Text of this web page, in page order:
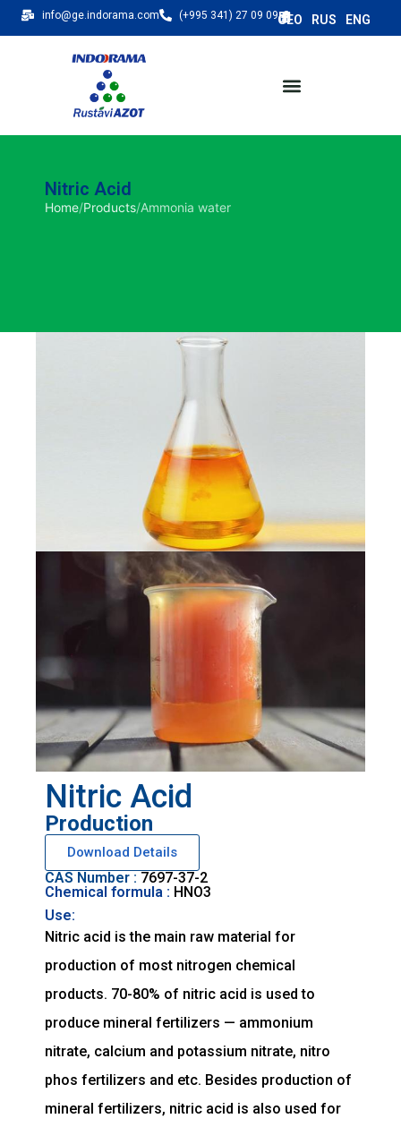
info@ge.indorama.com (+995 341) 27 09 09
Nitric Acid
Home/Products/Ammonia water
Nitric Acid
Production
Download Details
CAS Number : 7697-37-2
Chemical formula : HNO3
Use:
Nitric acid is the main raw material for
production of most nitrogen chemical
products. 70-80% of nitric acid is used to
produce mineral fertilizers — ammonium
nitrate, calcium and potassium nitrate, nitro
phos fertilizers and etc. Besides production of
mineral fertilizers, nitric acid is also used for